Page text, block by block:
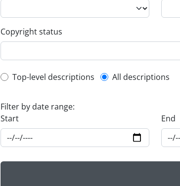
Copyright status
Top-level description filter
Top-level descriptions All descriptions
Filter by date range:
Start
End